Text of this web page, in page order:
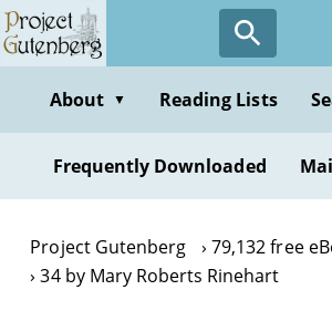
Skip
to
contentAbout ▼ Reading Lists
Frequently Downloaded
Project Gutenberg
79,132 free
34 by Mary Roberts Rinehart